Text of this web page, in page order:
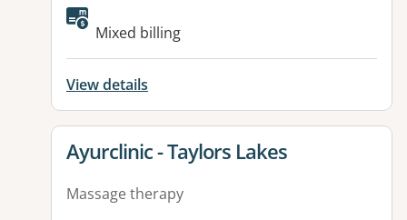
Available facilities:
Mixed billing
View details
View details for
Ayurclinic - Taylors Lakes
Massage therapy